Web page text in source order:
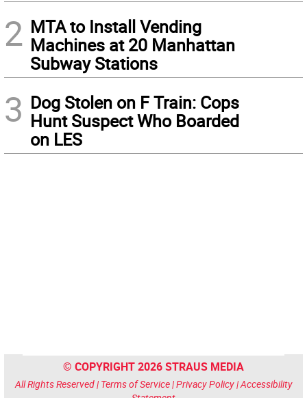
2 MTA to Install Vending
Machines at 20 Manhattan
Subway Stations
3 Dog Stolen on F Train: Cops
Hunt Suspect Who Boarded
on LES
© COPYRIGHT 2026 STRAUS MEDIA
All Rights Reserved | Terms of Service|Privacy Policy|Accessibility